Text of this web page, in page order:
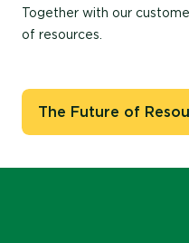
Together with our
of resources.
The Future of